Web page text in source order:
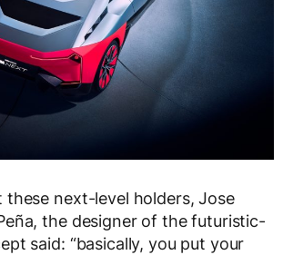
these next-level holders, Jose
the designer of the futuristic-
said: “basically, you put your